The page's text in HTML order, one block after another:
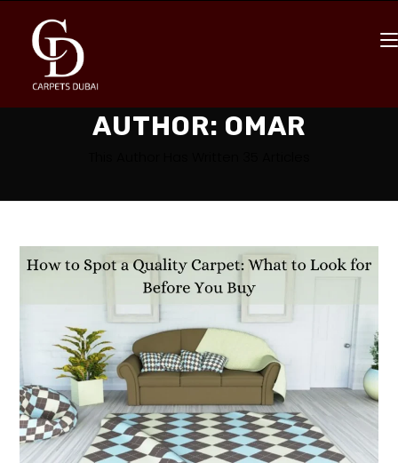
AUTHOR: OMAR